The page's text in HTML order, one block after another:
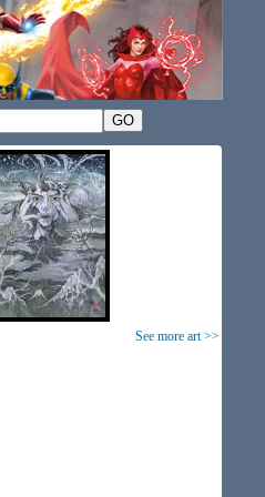
See more art >>